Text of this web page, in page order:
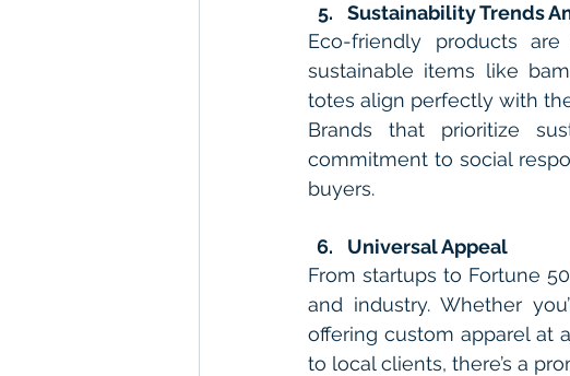
Sustainability Trends
Eco-friendly products
sustainable items like
totes align perfectly with
Brands that prioritize
commitment to social
buyers.
Universal Appeal
From startups to Fortune
and industry. Whether
offering custom apparel at
to local clients, there’s a